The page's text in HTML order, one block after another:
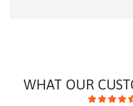
WHAT OUR